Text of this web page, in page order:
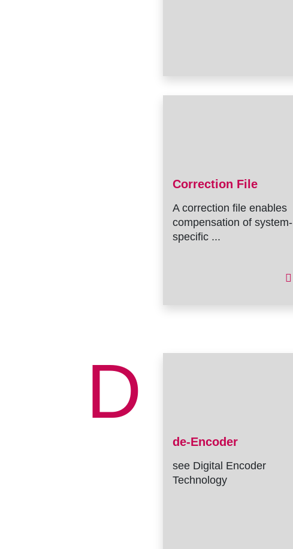
Correction File
A correction file enables
compensation of system-
specific ...
D
de-Encoder
see Digital Encoder
Technology